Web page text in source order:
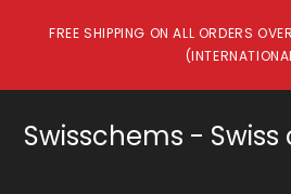
FREE SHIPPING ON ALL ORDERS
Swisschems -